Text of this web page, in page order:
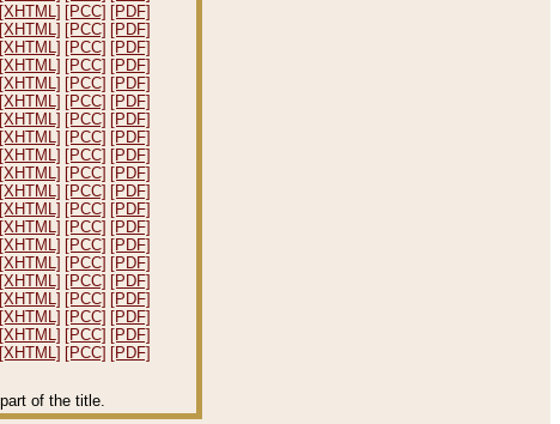
[XHTML] [PCC] [PDF]
[XHTML] [PCC] [PDF]
[XHTML] [PCC] [PDF]
[XHTML] [PCC] [PDF]
[XHTML] [PCC] [PDF]
[XHTML] [PCC] [PDF]
[XHTML] [PCC] [PDF]
[XHTML] [PCC] [PDF]
[XHTML] [PCC] [PDF]
[XHTML] [PCC] [PDF]
[XHTML] [PCC] [PDF]
[XHTML] [PCC] [PDF]
[XHTML] [PCC] [PDF]
[XHTML] [PCC] [PDF]
[XHTML] [PCC] [PDF]
[XHTML] [PCC] [PDF]
[XHTML] [PCC] [PDF]
[XHTML] [PCC] [PDF]
[XHTML] [PCC] [PDF]
[XHTML] [PCC] [PDF]
of the title.